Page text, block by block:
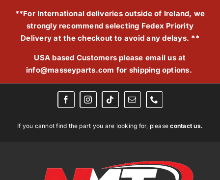
**For International deliveries outside of Ireland, we
strongly recommend selecting Fedex Priority
Delivery at the checkout to avoid any delays. **
USA based Customers please email us at
info@masseyparts.com for shipping options.
If you cannot find the part you are looking for, pleasecontact us.